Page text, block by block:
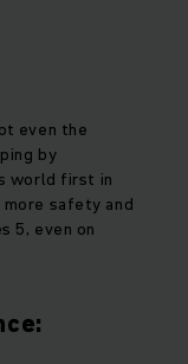
even the
by
world first in
safety and
5, even on